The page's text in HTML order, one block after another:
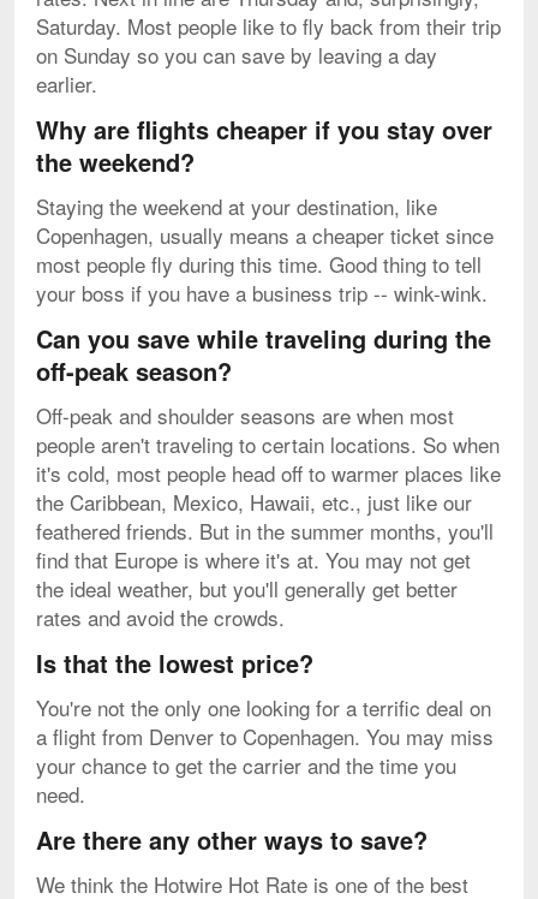
Saturday. Most people like to fly back from their trip
on Sunday so you can save by leaving a day
earlier.
Why are flights cheaper if you stay over
the weekend?
Staying the weekend at your destination, like
Copenhagen, usually means a cheaper ticket since
most people fly during this time. Good thing to tell
your boss if you have a business trip -- wink-wink.
Can you save while traveling during the
off-peak season?
Off-peak and shoulder seasons are when most
people aren't traveling to certain locations. So when
it's cold, most people head off to warmer places like
the Caribbean, Mexico, Hawaii, etc., just like our
feathered friends. But in the summer months, you'll
find that Europe is where it's at. You may not get
the ideal weather, but you'll generally get better
rates and avoid the crowds.
Is that the lowest price?
You're not the only one looking for a terrific deal on
a flight from Denver to Copenhagen. You may miss
your chance to get the carrier and the time you
need.
Are there any other ways to save?
We think the Hotwire Hot Rate is one of the best